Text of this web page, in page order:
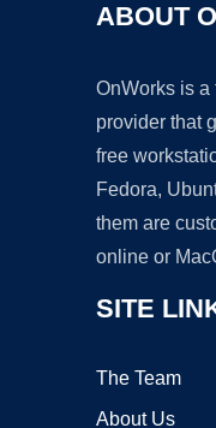
ABOUT
OnWorks is
provider that
free
Fedora,
them are
online or
SITE
The Team
About Us